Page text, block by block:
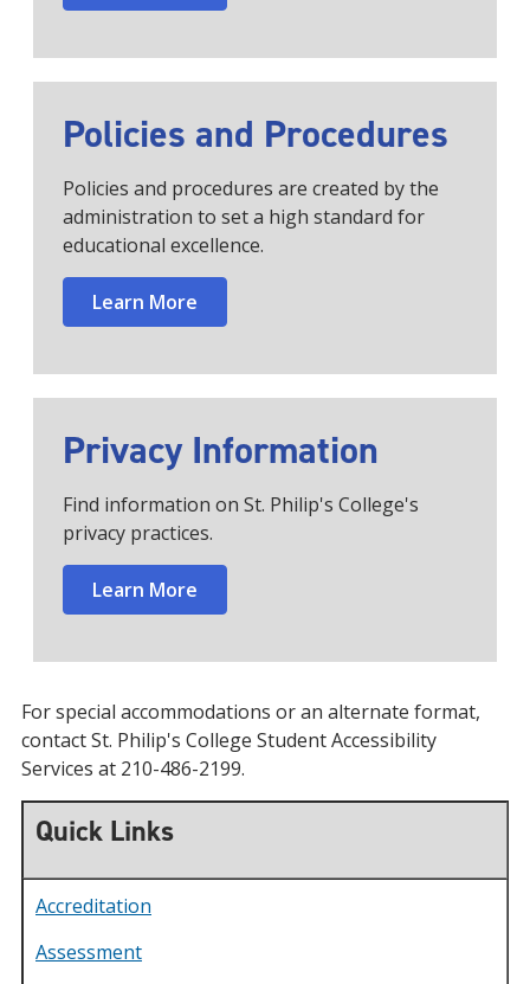
Policies and Procedures
Policies and procedures are created by the
administration to set a high standard for
educational excellence.
Learn More
Privacy Information
Find information on St. Philip's College's
privacy practices.
Learn More
For special accommodations or an alternate format,
contact St. Philip's College Student Accessibility
Services at 210-486-2199.
Quick Links
Accreditation
Assessment